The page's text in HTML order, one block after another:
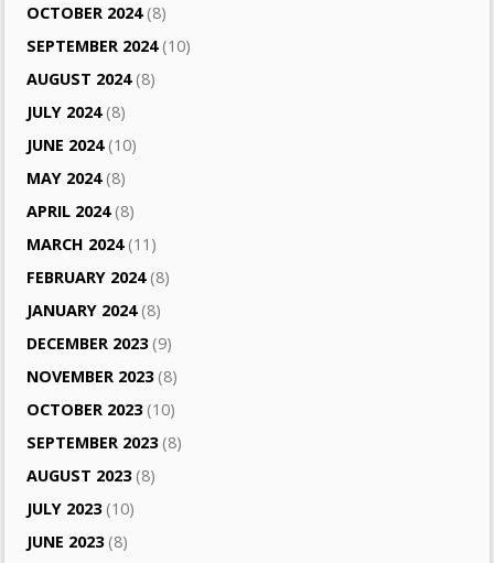
OCTOBER 2024(8)
SEPTEMBER 2024(10)
AUGUST 2024(8)
JULY 2024(8)
JUNE 2024(10)
MAY 2024(8)
APRIL 2024(8)
MARCH 2024(11)
FEBRUARY 2024(8)
JANUARY 2024(8)
DECEMBER 2023(9)
NOVEMBER 2023(8)
OCTOBER 2023(10)
SEPTEMBER 2023(8)
AUGUST 2023(8)
JULY 2023(10)
JUNE 2023(8)